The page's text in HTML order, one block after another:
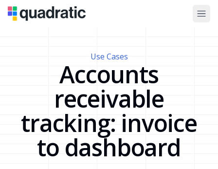
Use Cases
Accounts
receivable
tracking: invoice
to dashboard